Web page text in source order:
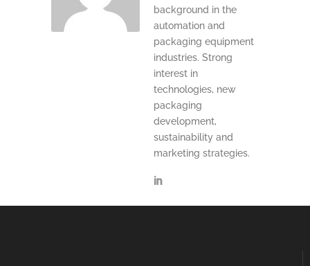
background in the
automation and
packaging equipment
industries. Strong
interest in
technologies, new
packaging
development,
sustainability and
marketing strategies.